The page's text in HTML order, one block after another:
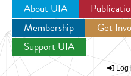
Jump to
About UIA
Membership
Get
Support UIA
Log